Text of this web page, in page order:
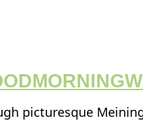
picturesque